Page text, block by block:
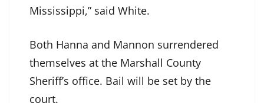
Mississippi,” said White.
Both Hanna and Mannon surrendered
themselves at the Marshall County
Sheriff’s office. Bail will be set by the
court.